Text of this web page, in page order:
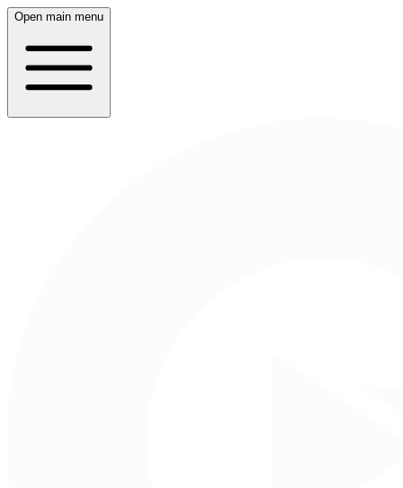
Open main menu